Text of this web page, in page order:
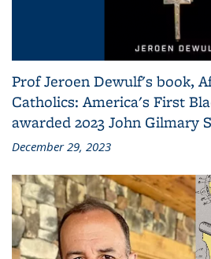
Prof Jeroen Dewulf's book,
Catholics: America's First
awarded 2023 John Gilmary
December 29, 2023